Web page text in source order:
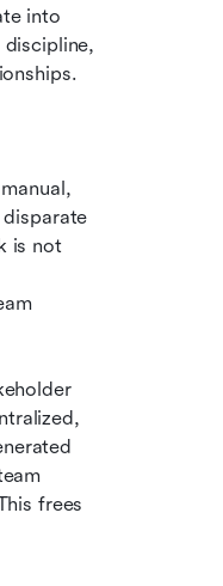
into
is not
frees